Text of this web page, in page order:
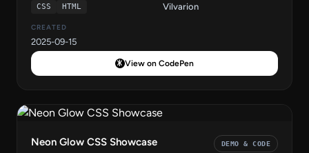
CSS
HTML Vilvarion
CREATED
2025-09-15
View on CodePen
Neon Glow CSS Showcase DEMO & CODE